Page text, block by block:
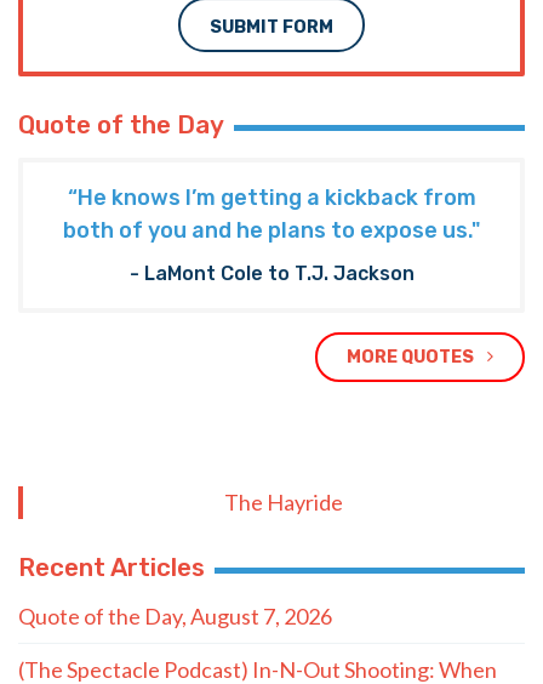
SUBMIT FORM
Quote of the Day
“He knows I’m getting a kickback from
both of you and he plans to expose us."
- LaMont Cole to T.J. Jackson
MORE QUOTES
The Hayride
Recent Articles
Quote of the Day, August 7, 2026
(The Spectacle Podcast) In-N-Out Shooting: When